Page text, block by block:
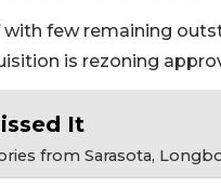
with few remaining
is rezoning
It
from Sarasota,